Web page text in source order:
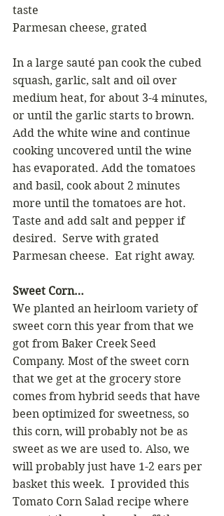
taste
Parmesan cheese, grated
In a large sauté pan cook the cubed
squash, garlic, salt and oil over
medium heat, for about 3-4 minutes,
or until the garlic starts to brown.
Add the white wine and continue
cooking uncovered until the wine
has evaporated. Add the tomatoes
and basil, cook about 2 minutes
more until the tomatoes are hot.
Taste and add salt and pepper if
desired.  Serve with grated
Parmesan cheese.  Eat right away.
Sweet Corn…
We planted an heirloom variety of
sweet corn this year from that we
got from Baker Creek Seed
Company. Most of the sweet corn
that we get at the grocery store
comes from hybrid seeds that have
been optimized for sweetness, so
this corn, will probably not be as
sweet as we are used to. Also, we
will probably just have 1-2 ears per
basket this week.  I provided this
Tomato Corn Salad recipe where